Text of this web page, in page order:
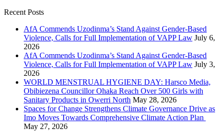
Recent Posts
AfA Commends Uzodinma’s Stand Against Gender-Based
Violence, Calls for Full Implementation of VAPP Law July 6,
2026
AfA Commends Uzodinma’s Stand Against Gender-Based
Violence, Calls for Full Implementation of VAPP Law July 3,
2026
WORLD MENSTRUAL HYGIENE DAY: Harsco Media,
Obibiezena Councillor Ohaka Reach Over 500 Girls with
Sanitary Products in Owerri North May 28, 2026
Spaces for Change Strengthens Climate Governance Drive as
Imo Moves Towards Comprehensive Climate Action Plan
May 27, 2026